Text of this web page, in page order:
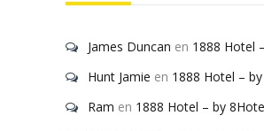
James Duncan en 1888 Hotel
Hunt Jamie en 1888 Hotel –
Ram en 1888 Hotel – by